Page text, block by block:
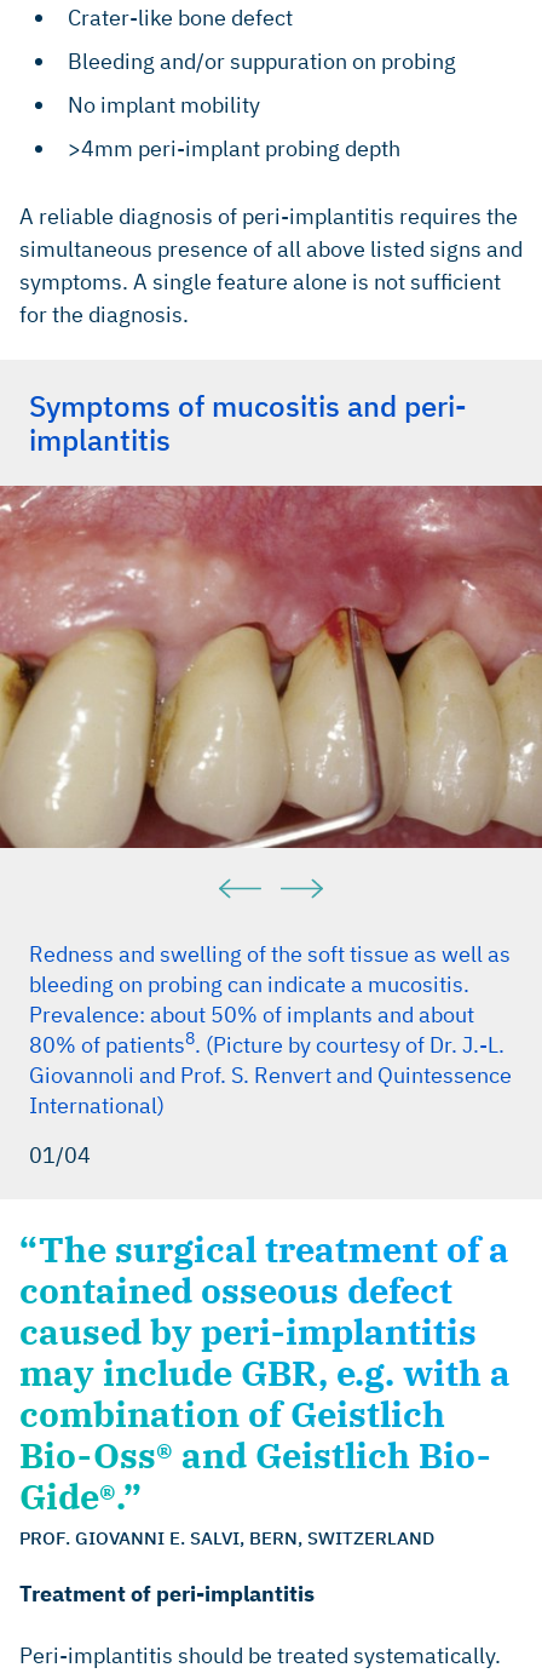
Crater-like bone defect
Bleeding and/or suppuration on probing
No implant mobility
>4mm peri-implant probing depth
A reliable diagnosis of peri-implantitis requires the
simultaneous presence of all above listed signs and
symptoms. A single feature alone is not sufficient
for the diagnosis.
Symptoms of mucositis and peri-
implantitis
Redness and swelling of the soft tissue as well as
bleeding on probing can indicate a mucositis.
Prevalence: about 50% of implants and about
80% of patients8. (Picture by courtesy of Dr. J.-L.
Giovannoli and Prof. S. Renvert and Quintessence
International)
01/04
“The surgical treatment of a
contained osseous defect
caused by peri-implantitis
may include GBR, e.g. with a
combination of Geistlich
Bio-Oss® and Geistlich Bio-
Gide®.”
PROF. GIOVANNI E. SALVI, BERN, SWITZERLAND
Treatment of peri-implantitis
Peri-implantitis should be treated systematically.